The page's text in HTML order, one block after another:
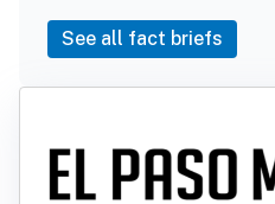
See all fact briefs